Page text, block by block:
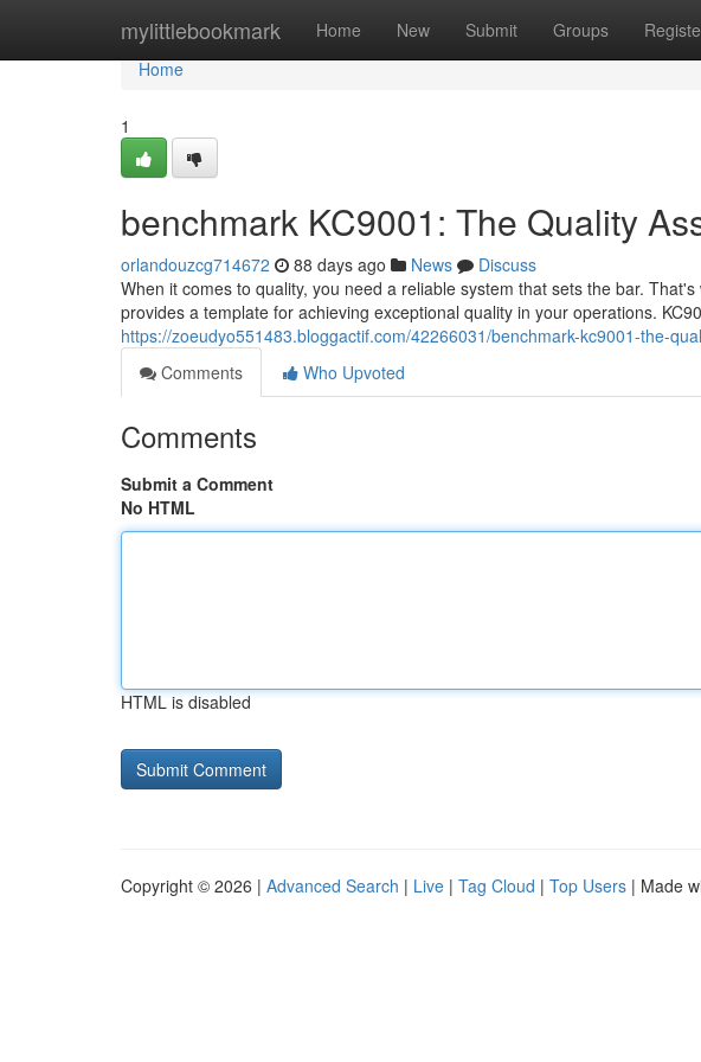
mylittlebookmark Home New Submit Groups
Home
Home
1
benchmark KC9001: The Quality
orlandouzcg714672 88 days ago News
Discuss
When it comes to quality, you need a reliable system that sets the bar.
provides a template for achieving exceptional quality in your operations.
https://zoeudyo551483.bloggactif.com/42266031/benchmark-kc9001-the-
Comments
Who Upvoted
Comments
Submit a Comment
No HTML
HTML is disabled
Copyright © 2026 | Advanced Search | Live | Tag Cloud | Top Users | Made